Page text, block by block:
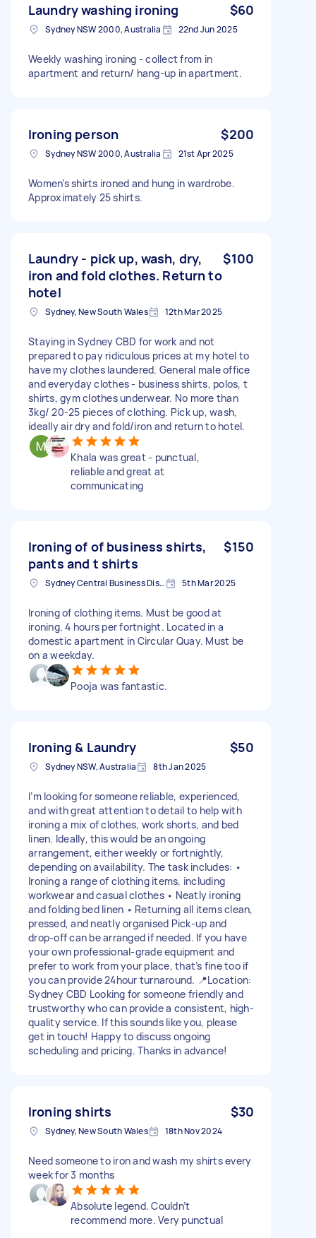
Laundry washing ironing $60
Sydney NSW 2000, Australia 22nd Jun 2025
Weekly washing ironing - collect from in
apartment and return/ hang-up in apartment.
Ironing person $200
Sydney NSW 2000, Australia 21st Apr 2025
Women’s shirts ironed and hung in wardrobe.
Approximately 25 shirts.
Laundry - pick up, wash, dry,
iron and fold clothes. Return to
hotel
$100
Sydney, New South Wales 12th Mar 2025
Staying in Sydney CBD for work and not
prepared to pay ridiculous prices at my hotel to
have my clothes laundered. General male office
and everyday clothes - business shirts, polos, t
shirts, gym clothes underwear. No more than
3kg/ 20-25 pieces of clothing. Pick up, wash,
ideally air dry and fold/iron and return to hotel.
Khala was great - punctual,
reliable and great at
communicating
Ironing of of business shirts,
pants and t shirts
$150
Sydney Central Business District NSW, Australia 5th Mar 2025
Ironing of clothing items. Must be good at
ironing. 4 hours per fortnight. Located in a
domestic apartment in Circular Quay. Must be
on a weekday.
Pooja was fantastic.
Ironing & Laundry $50
Sydney NSW, Australia 8th Jan 2025
I’m looking for someone reliable, experienced,
and with great attention to detail to help with
ironing a mix of clothes, work shorts, and bed
linen. Ideally, this would be an ongoing
arrangement, either weekly or fortnightly,
depending on availability. The task includes: •
Ironing a range of clothing items, including
workwear and casual clothes • Neatly ironing
and folding bed linen • Returning all items clean,
pressed, and neatly organised Pick-up and
drop-off can be arranged if needed. If you have
your own professional-grade equipment and
prefer to work from your place, that’s fine too if
you can provide 24hour turnaround. 📍Location:
Sydney CBD Looking for someone friendly and
trustworthy who can provide a consistent, high-
quality service. If this sounds like you, please
get in touch! Happy to discuss ongoing
scheduling and pricing. Thanks in advance!
Ironing shirts $30
Sydney, New South Wales 18th Nov 2024
Need someone to iron and wash my shirts every
week for 3 months
Absolute legend. Couldn’t
recommend more. Very punctual